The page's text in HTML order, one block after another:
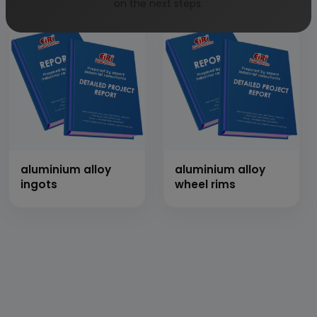
aluminium alloy
ingots
aluminium alloy
wheel rims